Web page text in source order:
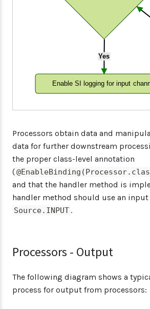
Yes
Enable SI logging for input
Processors obtain data and
data for further downstream
the proper class-level annotation
(
and that the handler method is
handler method should use an input
Source.INPUT .
Processors - Output
The following diagram shows a
process for output from processors: